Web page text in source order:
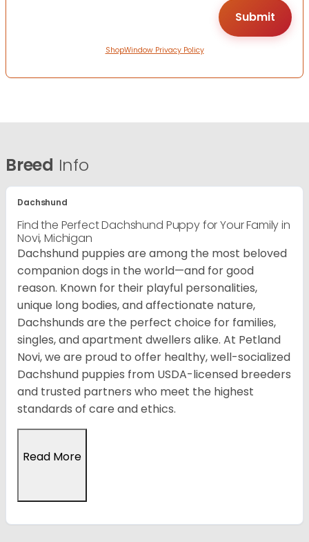
ShopWindow Privacy Policy
Breed Info
Dachshund
Find the Perfect Dachshund Puppy for Your Family in
Novi, Michigan
Dachshund puppies are among the most beloved
companion dogs in the world—and for good
reason. Known for their playful personalities,
unique long bodies, and affectionate nature,
Dachshunds are the perfect choice for families,
singles, and apartment dwellers alike. At Petland
Novi, we are proud to offer healthy, well-socialized
Dachshund puppies from USDA-licensed breeders
and trusted partners who meet the highest
standards of care and ethics.
Read More